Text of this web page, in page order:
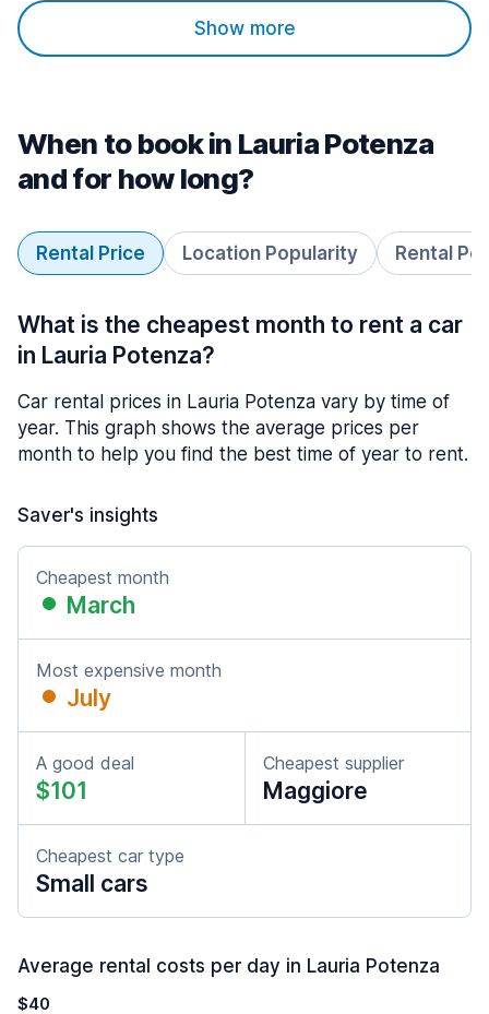
Show more
When to book in Lauria Potenza
and for how long?
Rental Price Location Popularity Rental
What is the cheapest month to rent a car
in Lauria Potenza?
Car rental prices in Lauria Potenza vary by time of
year. This graph shows the average prices per
month to help you find the best time of year to rent.
Saver's insights
Cheapest month
March
Most expensive month
July
A good deal
$101
Cheapest supplier
Maggiore
Cheapest car type
Small cars
Average rental costs per day in Lauria Potenza
$40